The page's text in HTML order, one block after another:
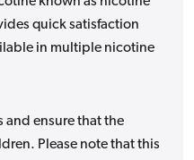
quick satisfaction
in multiple nicotine
and ensure that the
Please note that this